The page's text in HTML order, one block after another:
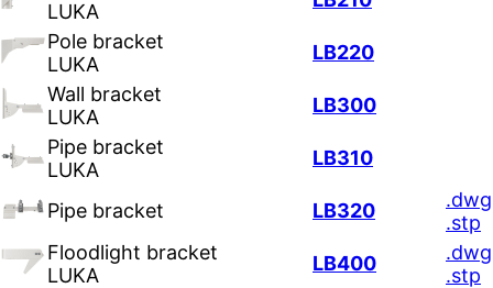
LUKA
Pole bracket
LUKA
LB220
Wall bracket
LUKA
LB300
Pipe bracket
LUKA
LB310
Pipe bracket LB320
.dwg
.stp
Floodlight bracket
LUKA
LB400
.dwg
.stp